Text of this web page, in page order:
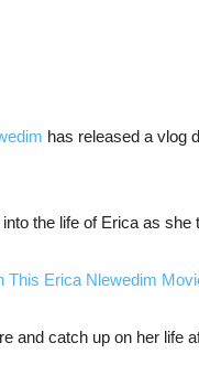
has released a vlog
the life of Erica as she
This Erica Nlewedim
and catch up on her life